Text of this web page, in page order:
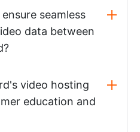
seamless
data between
video hosting
education and